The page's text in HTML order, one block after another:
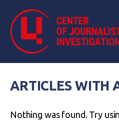
ARTICLES WITH
Nothing was found. Try